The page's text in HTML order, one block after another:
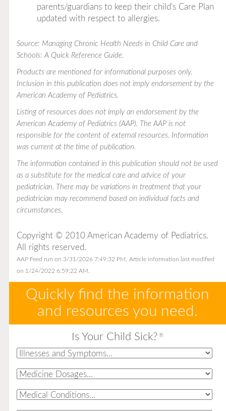
parents/guardians to keep their child's Care Plan
updated with respect to allergies.
Source: Managing Chronic Health Needs in Child Care and
Schools: A Quick Reference Guide.
Products are mentioned for informational purposes only.
Inclusion in this publication does not imply endorsement by the
American Academy of Pediatrics.
Listing of resources does not imply an endorsement by the
American Academy of Pediatrics (AAP). The AAP is not
responsible for the content of external resources. Information
was current at the time of publication.
The information contained in this publication should not be used
as a substitute for the medical care and advice of your
pediatrician. There may be variations in treatment that your
pediatrician may recommend based on individual facts and
circumstances.
Copyright © 2010 American Academy of Pediatrics.
All rights reserved.
AAP Feed run on 3/31/2026 7:49:32 PM.
Article information last modified
on 1/24/2022 6:59:22 AM.
Quickly find the information
and resources you need.
Is Your Child Sick? ®